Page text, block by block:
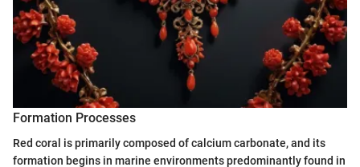
Formation Processes
Red coral is primarily composed of calcium carbonate, and its
formation begins in marine environments predominantly found in